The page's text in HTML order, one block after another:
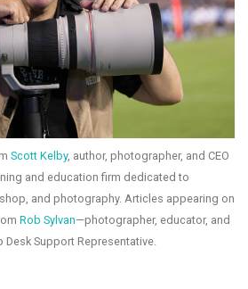
Scott Kelby, author, photographer, and CEO
and education firm dedicated to
and photography. Articles appearing on
Rob Sylvan—photographer, educator, and
Support Representative.